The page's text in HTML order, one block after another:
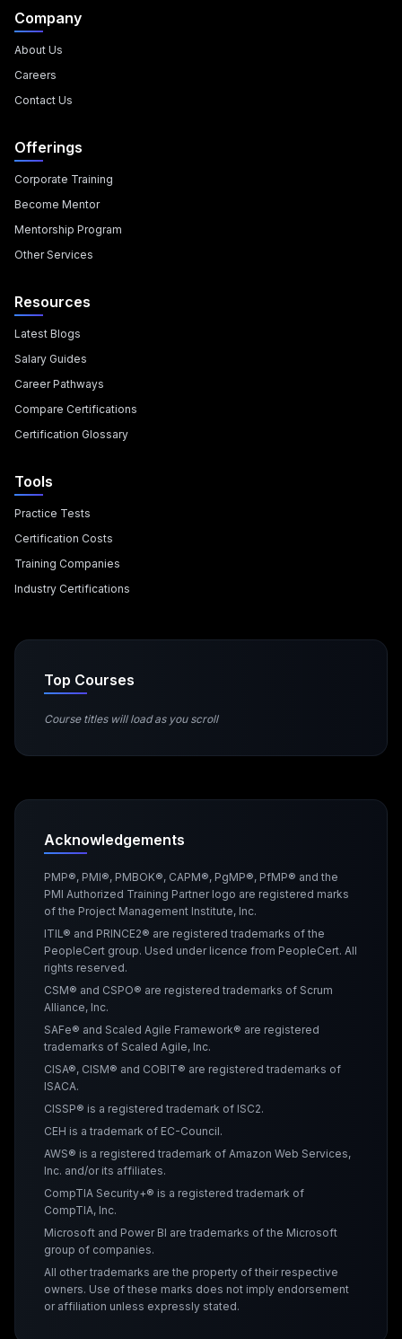
Company
About Us
Careers
Contact Us
Offerings
Corporate Training
Become Mentor
Mentorship Program
Other Services
Resources
Latest Blogs
Salary Guides
Career Pathways
Compare Certifications
Certification Glossary
Tools
Practice Tests
Certification Costs
Training Companies
Industry Certifications
Top Courses
Course titles will load as you scroll
Acknowledgements
PMP®, PMI®, PMBOK®, CAPM®, PgMP®, PfMP® and the
PMI Authorized Training Partner logo are registered marks
of the Project Management Institute, Inc.
ITIL® and PRINCE2® are registered trademarks of the
PeopleCert group. Used under licence from PeopleCert. All
rights reserved.
CSM® and CSPO® are registered trademarks of Scrum
Alliance, Inc.
SAFe® and Scaled Agile Framework® are registered
trademarks of Scaled Agile, Inc.
CISA®, CISM® and COBIT® are registered trademarks of
ISACA.
CISSP® is a registered trademark of ISC2.
CEH is a trademark of EC-Council.
AWS® is a registered trademark of Amazon Web Services,
Inc. and/or its affiliates.
CompTIA Security+® is a registered trademark of
CompTIA, Inc.
Microsoft and Power BI are trademarks of the Microsoft
group of companies.
All other trademarks are the property of their respective
owners. Use of these marks does not imply endorsement
or affiliation unless expressly stated.